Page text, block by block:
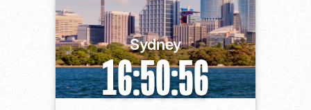
Sydney
16:50:56